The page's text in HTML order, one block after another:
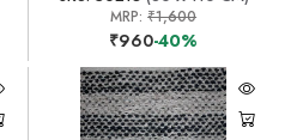
MRP:₹1,600
₹960-40%